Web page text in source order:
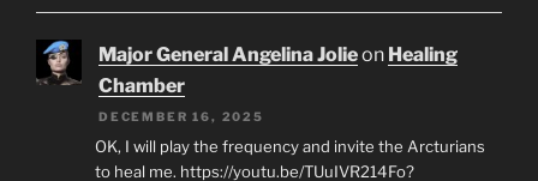
Major General Angelina Jolieon Healing
Chamber
DECEMBER 16, 2025
OK, I will play the frequency and invite the Arcturians
to heal me. https://youtu.be/TUuIVR214Fo?